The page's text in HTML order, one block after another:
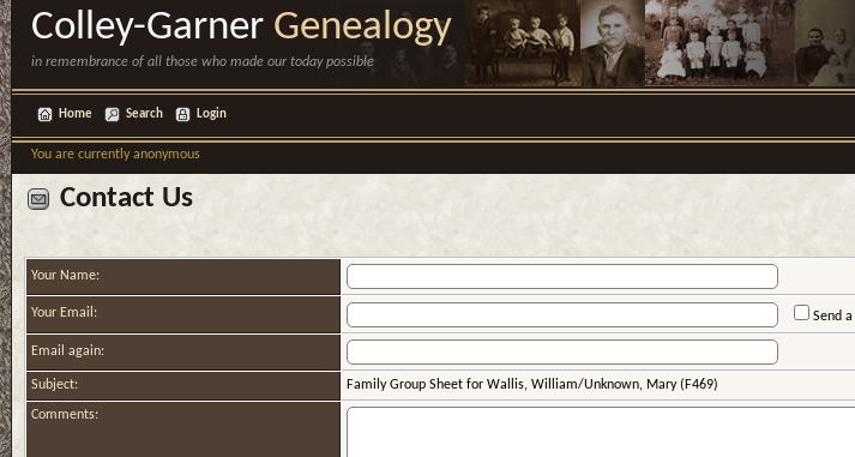
Colley-Garner Genealogy
in remembrance of all those who made our today possible
Home Search Login
You are currently anonymous
Contact Us
Your Name:
Your Email: Send
Email again:
Subject: Family Group Sheet for Wallis, William/Unknown, Mary (F469)
Comments: